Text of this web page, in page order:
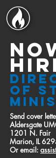
of
Send cover
Aldersgate
1201 N. Fair
Marion, IL
Or email: